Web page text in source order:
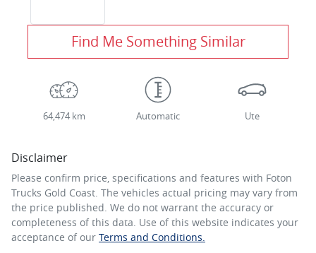
Find Me Something Similar
64,474 km Automatic Ute
Disclaimer
Please confirm price, specifications and features with Foton
Trucks Gold Coast. The vehicles actual pricing may vary from
the price published. We do not warrant the accuracy or
completeness of this data. Use of this website indicates your
acceptance of our Terms and Conditions.